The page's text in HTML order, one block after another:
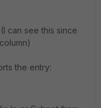
can see this since
the entry: